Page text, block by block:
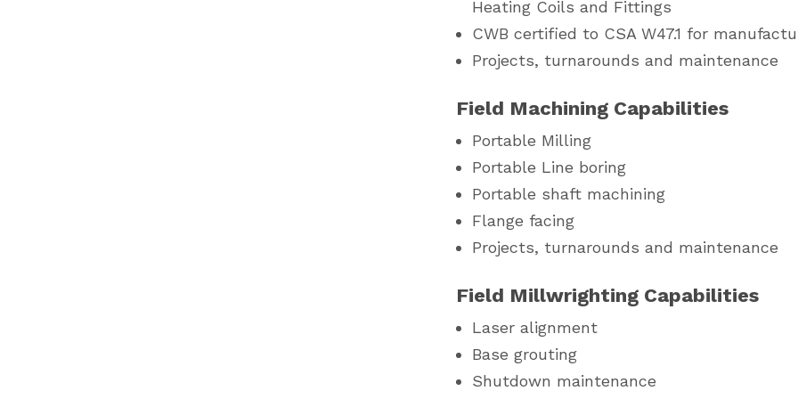
Heating Coils and Fittings
CWB certified to CSA W47.1 for
Projects, turnarounds and maintenance
Field Machining Capabilities
Portable Milling
Portable Line boring
Portable shaft machining
Flange facing
Projects, turnarounds and maintenance
Field Millwrighting Capabilities
Laser alignment
Base grouting
Shutdown maintenance